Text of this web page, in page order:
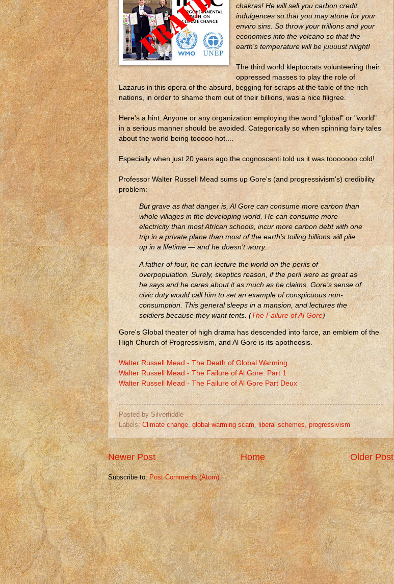
chakras! He will sell you carbon credit
indulgences so that you may atone for your
enviro sins. So throw your trillions and your
economies into the volcano so that the
earth's temperature will be juuuust riiiight!
The third world kleptocrats volunteering their
oppressed masses to play the role of
Lazarus in this opera of the absurd, begging for scraps at the table of the rich
nations, in order to shame them out of their billions, was a nice filigree.
Here's a hint. Anyone or any organization employing the word "global" or "world"
in a serious manner should be avoided. Categorically so when spinning fairy tales
about the world being tooooo hot....
Especially when just 20 years ago the cognoscenti told us it was tooooooo cold!
Professor Walter Russell Mead sums up Gore's (and progressivism's) credibility
problem:
But grave as that danger is, Al Gore can consume more carbon than
whole villages in the developing world. He can consume more
electricity than most African schools, incur more carbon debt with one
trip in a private plane than most of the earth’s toiling billions will pile
up in a lifetime — and he doesn’t worry.
A father of four, he can lecture the world on the perils of
overpopulation. Surely, skeptics reason, if the peril were as great as
he says and he cares about it as much as he claims, Gore’s sense of
civic duty would call him to set an example of conspicuous non-
consumption. This general sleeps in a mansion, and lectures the
soldiers because they want tents. (The Failure of Al Gore)
Gore's Global theater of high drama has descended into farce, an emblem of the
High Church of Progressivism, and Al Gore is its apotheosis.
Walter Russell Mead - The Death of Global Warming
Walter Russell Mead - The Failure of Al Gore: Part 1
Walter Russell Mead - The Failure of Al Gore Part Deux
Posted by Silverfiddle
Labels: Climate change, global warming scam, liberal schemes, progressivism
Newer Post Older Post
Home
Subscribe to:Post Comments (Atom)